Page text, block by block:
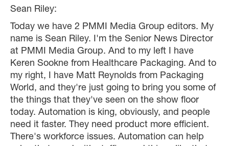
Sean Riley:
Today we have 2 PMMI Media Group editors. My
name is Sean Riley. I'm the Senior News Director
at PMMI Media Group. And to my left I have
Keren Sookne from Healthcare Packaging. And to
my right, I have Matt Reynolds from Packaging
World, and they're just going to bring you some of
the things that they've seen on the show floor
today. Automation is king, obviously, and people
need it faster. They need product more efficient.
There's workforce issues. Automation can help